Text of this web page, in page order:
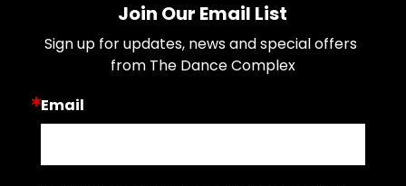
Join Our Email List
Sign up for updates, news and special offers
from The Dance Complex
Email